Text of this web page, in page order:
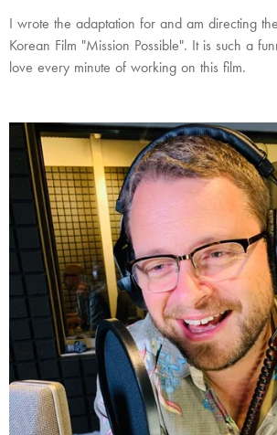
I wrote the adaptation for and am directing
Korean Film "Mission Possible". It is such a
love every minute of working on this film.